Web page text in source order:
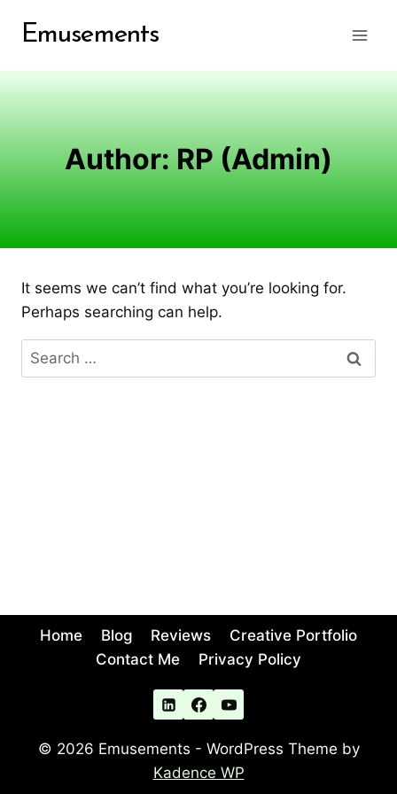
Emusements
Author: RP (Admin)
It seems we can’t find what you’re looking for.
Perhaps searching can help.
Search
for:
Home Blog Reviews
Creative Portfolio
Contact Me
Privacy Policy
© 2026 Emusements - WordPress Theme by
Kadence WP